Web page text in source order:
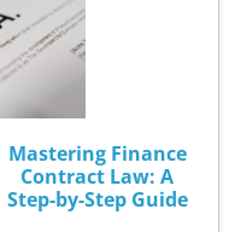
Mastering Finance
Contract Law: A
Step-by-Step Guide